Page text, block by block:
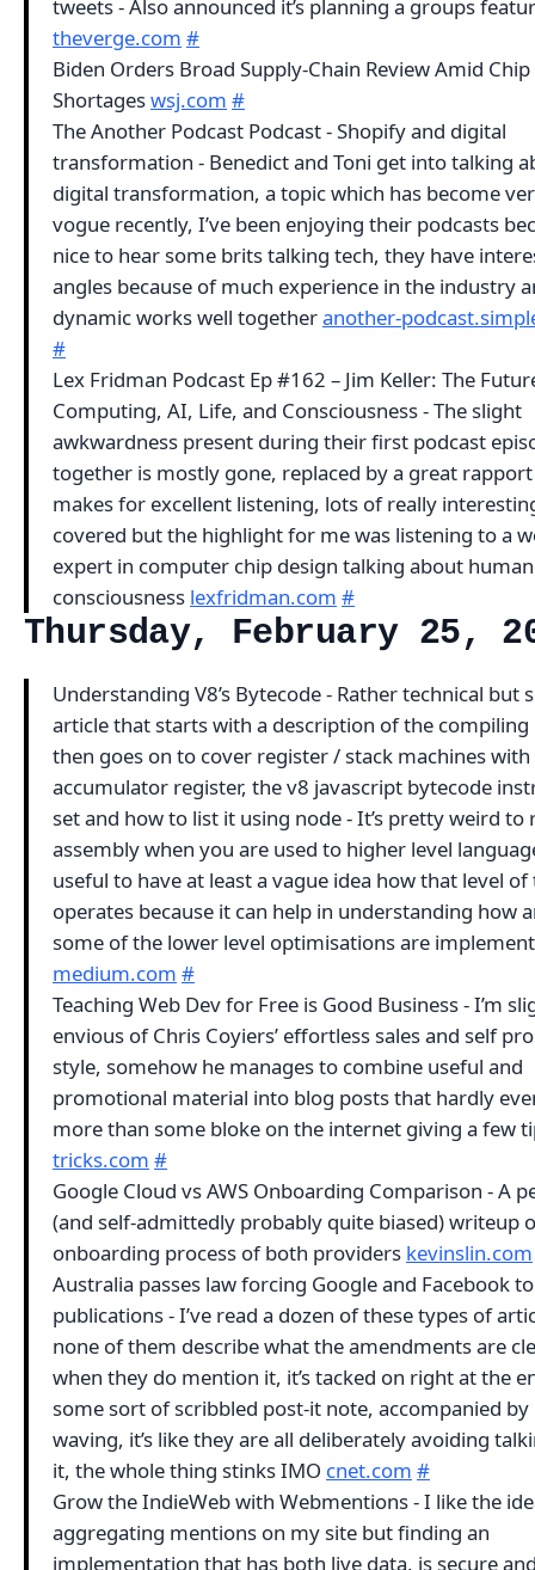
tweets - Also announced it’s planning a groups
theverge.com #
Biden Orders Broad Supply-Chain Review Amid Chip
Shortageswsj.com #
The Another Podcast Podcast - Shopify and digital
transformation - Benedict and Toni get into talking
digital transformation, a topic which has become
vogue recently, I’ve been enjoying their podcasts
nice to hear some brits talking tech, they have
angles because of much experience in the industry
dynamic works well togetheranother-
#
Lex Fridman Podcast Ep #162 – Jim Keller: The
Computing, AI, Life, and Consciousness - The slight
awkwardness present during their first podcast
together is mostly gone, replaced by a great
makes for excellent listening, lots of really
covered but the highlight for me was listening to a
expert in computer chip design talking about human
consciousness lexfridman.com #
Thursday, February 25,
Understanding V8’s Bytecode - Rather technical but
article that starts with a description of the compiling
then goes on to cover register / stack machines with
accumulator register, the v8 javascript bytecode
set and how to list it using node - It’s pretty weird to
assembly when you are used to higher level
useful to have at least a vague idea how that level of
operates because it can help in understanding how
some of the lower level optimisations are
medium.com #
Teaching Web Dev for Free is Good Business - I’m
envious of Chris Coyiers’ effortless sales and self
style, somehow he manages to combine useful and
promotional material into blog posts that hardly
more than some bloke on the internet giving a few
tricks.com #
Google Cloud vs AWS Onboarding Comparison - A
(and self-admittedly probably quite biased) writeup
onboarding process of both providers kevinslin.com
Australia passes law forcing Google and Facebook
publications - I’ve read a dozen of these types of
none of them describe what the amendments are
when they do mention it, it’s tacked on right at the
some sort of scribbled post-it note, accompanied by
waving, it’s like they are all deliberately avoiding
it, the whole thing stinks IMO cnet.com #
Grow the IndieWeb with Webmentions - I like the
aggregating mentions on my site but finding an
implementation that has both live data, is secure